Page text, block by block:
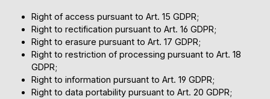
Right of access pursuant to Art. 15 GDPR;
Right to rectification pursuant to Art. 16 GDPR;
Right to erasure pursuant to Art. 17 GDPR;
Right to restriction of processing pursuant to Art. 18
GDPR;
Right to information pursuant to Art. 19 GDPR;
Right to data portability pursuant to Art. 20 GDPR;